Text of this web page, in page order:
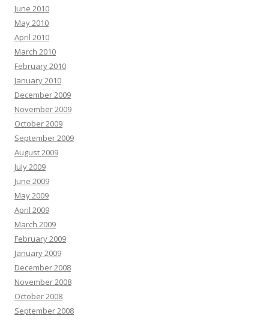
June 2010
May 2010
April 2010
March 2010
February 2010
January 2010
December 2009
November 2009
October 2009
September 2009
August 2009
July 2009
June 2009
May 2009
April 2009
March 2009
February 2009
January 2009
December 2008
November 2008
October 2008
September 2008